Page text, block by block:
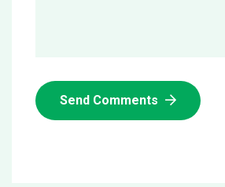
Send Comments